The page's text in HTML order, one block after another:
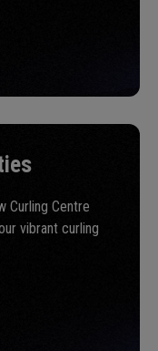
Curling Centre
vibrant curling